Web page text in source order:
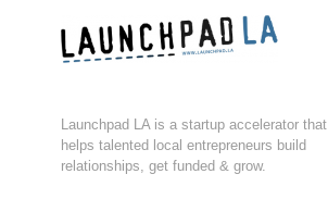
Launchpad LA is a startup accelerator that
helps talented local entrepreneurs build
relationships, get funded & grow.